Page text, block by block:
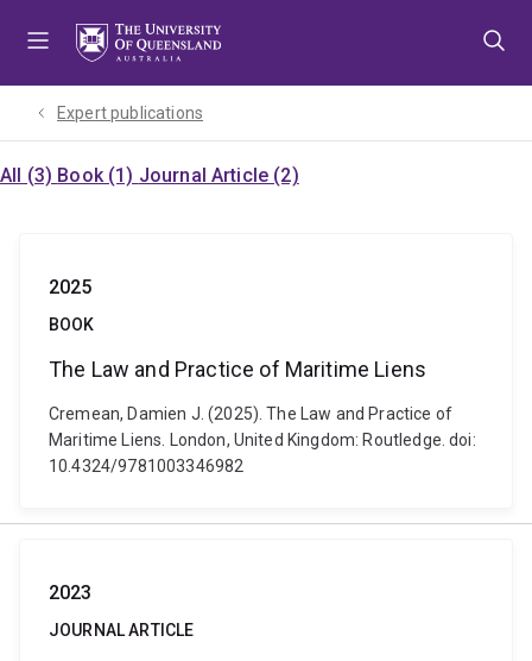
Expert publications
All (3) Book (1) Journal Article (2)
2025
BOOK
The Law and Practice of Maritime Liens
Cremean, Damien J. (2025). The Law and Practice of
Maritime Liens. London, United Kingdom: Routledge. doi:
10.4324/9781003346982
2023
JOURNAL ARTICLE